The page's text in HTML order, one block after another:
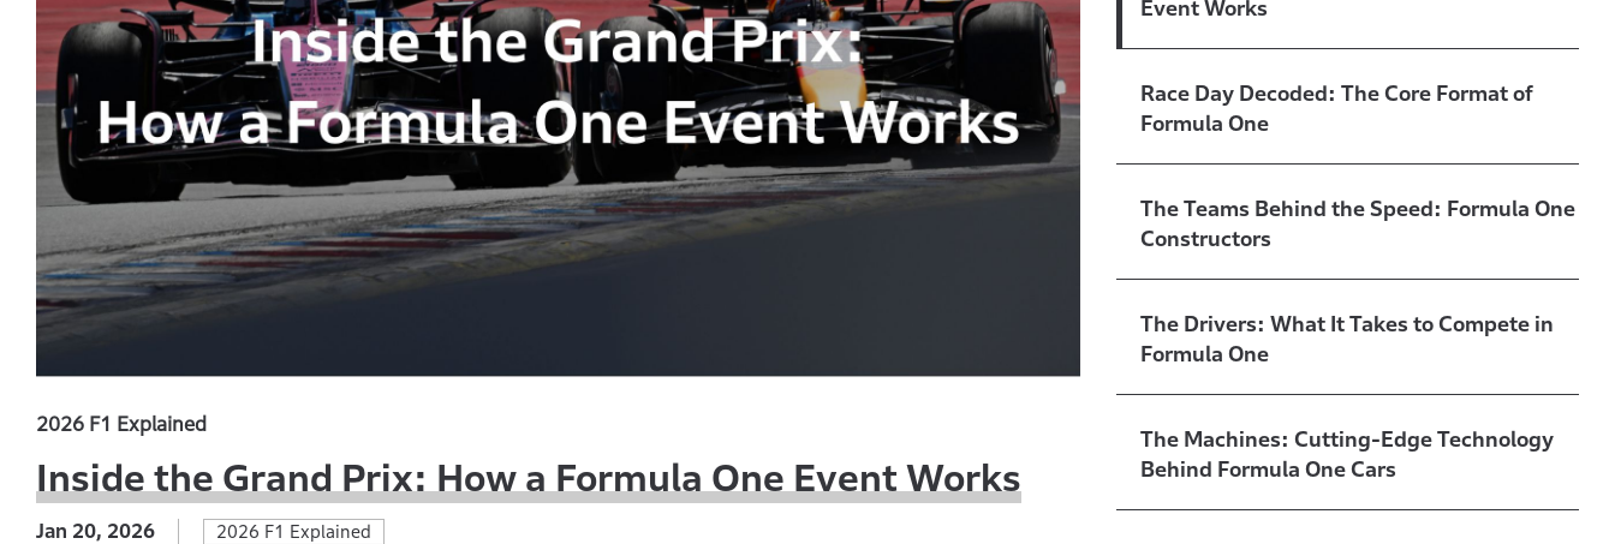
Event Works
Race Day Decoded: The Core Format of
Formula One
The Teams Behind the Speed: Formula One
Constructors
The Drivers: What It Takes to Compete in
Formula One
The Machines: Cutting-Edge Technology
Behind Formula One Cars
2026 F1 Explained
Inside the Grand Prix: How a Formula One Event Works
Jan 20, 2026 2026 F1 Explained